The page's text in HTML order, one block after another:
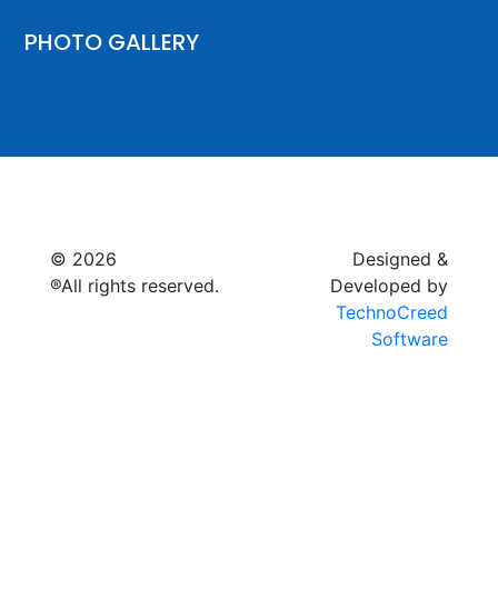
PHOTO GALLERY
© 2026
®All rights reserved.
Designed &
Developed by
TechnoCreed
Software